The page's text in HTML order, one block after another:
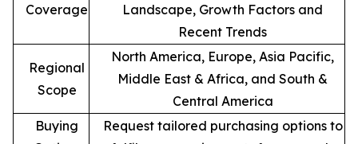
Coverage
Landscape, Growth Factors and
Recent Trends
Regional
Scope
North America, Europe, Asia Pacific,
Middle East & Africa, and South &
Central America
Buying
Request tailored purchasing options to